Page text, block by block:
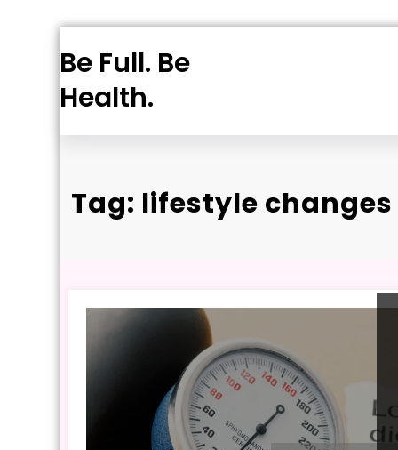
to
Be Full. Be
Health.
Tag: lifestyle changes